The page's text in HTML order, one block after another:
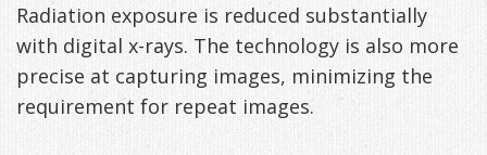
Downloadable
Guide
Appliances
Radiation exposure is reduced substantially
with digital x-rays. The technology is also more
precise at capturing images, minimizing the
requirement for repeat images.